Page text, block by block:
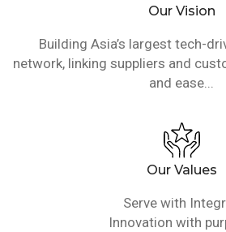
Our Vision
Building Asia’s largest tech-
network, linking suppliers and
and ease...
Our Values
Serve with
Innovation with